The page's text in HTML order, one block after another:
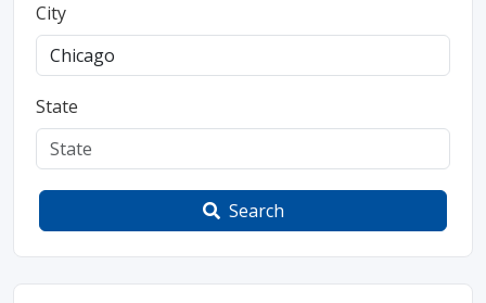
City
State
Search